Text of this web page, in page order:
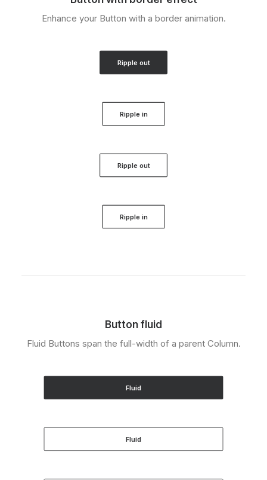
Enhance your Button with a border animation.
Ripple out
Ripple in
Ripple out
Ripple in
Button fluid
Fluid Buttons span the full-width of a parent Column.
Fluid
Fluid